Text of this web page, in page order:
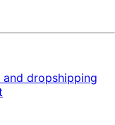
and dropshipping